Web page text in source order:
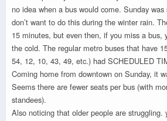
no idea when a bus would come. Sunday
don’t want to do this during the winter rain.
15 minutes, but even then, if you miss a bus,
the cold. The regular metro buses that have
54, 12, 10, 43, 49, etc.) had SCHEDULED
Coming home from downtown on Sunday, it
Seems there are fewer seats per bus (with
standees).
Also noticing that older people are struggling.